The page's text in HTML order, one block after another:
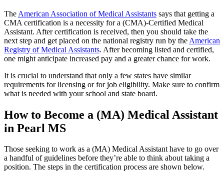
The American Association of Medical Assistants says that getting a
CMA certification is a necessity for a (CMA)-Certified Medical
Assistant. After certification is received, then you should take the
next step and get placed on the national registry run by the American
Registry of Medical Assistants. After becoming listed and certified,
one might anticipate increased pay and a greater chance for work.
It is crucial to understand that only a few states have similar
requirements for licensing or for job eligibility. Make sure to confirm
what is needed with your school and state board.
How to Become a (MA) Medical Assistant
in Pearl MS
Those seeking to work as a (MA) Medical Assistant have to go over
a handful of guidelines before they’re able to think about taking a
position. The steps in the certification process are shown below.